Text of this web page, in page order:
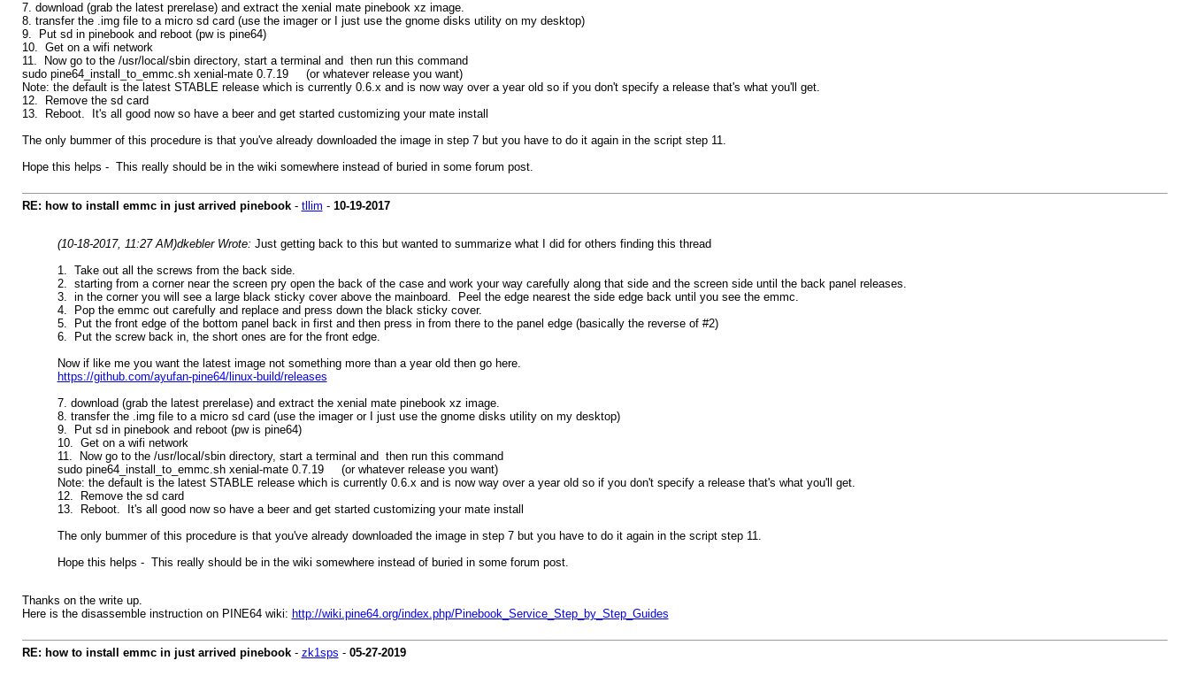
7. download (grab the latest prerelase) and extract the xenial mate pinebook xz image.
8. transfer the .img file to a micro sd card (use the imager or I just use the gnome disks utility on my desktop)
9. Put sd in pinebook and reboot (pw is pine64)
10. Get on a wifi network
11. Now go to the /usr/local/sbin directory, start a terminal and then run this command
sudo pine64_install_to_emmc.sh xenial-mate 0.7.19 (or whatever release you want)
Note: the default is the latest STABLE release which is currently 0.6.x and is now way over a year old so if you don't specify a release that's what you'll get.
12. Remove the sd card
13. Reboot. It's all good now so have a beer and get started customizing your mate install
The only bummer of this procedure is that you've already downloaded the image in step 7 but you have to do it again in the script step 11.
Hope this helps - This really should be in the wiki somewhere instead of buried in some forum post.
RE: how to install emmc in just arrived pinebook- tllim - 10-19-2017
(10-18-2017, 11:27 AM)dkebler Wrote: Just getting back to this but wanted to summarize what I did for others finding this thread
1. Take out all the screws from the back side.
2. starting from a corner near the screen pry open the back of the case and work your way carefully along that side and the screen side until the back panel releases.
3. in the corner you will see a large black sticky cover above the mainboard. Peel the edge nearest the side edge back until you see the emmc.
4. Pop the emmc out carefully and replace and press down the black sticky cover.
5. Put the front edge of the bottom panel back in first and then press in from there to the panel edge (basically the reverse of #2)
6. Put the screw back in, the short ones are for the front edge.
Now if like me you want the latest image not something more than a year old then go here.
https://github.com/ayufan-pine64/linux-build/releases
7. download (grab the latest prerelase) and extract the xenial mate pinebook xz image.
8. transfer the .img file to a micro sd card (use the imager or I just use the gnome disks utility on my desktop)
9. Put sd in pinebook and reboot (pw is pine64)
10. Get on a wifi network
11. Now go to the /usr/local/sbin directory, start a terminal and then run this command
sudo pine64_install_to_emmc.sh xenial-mate 0.7.19 (or whatever release you want)
Note: the default is the latest STABLE release which is currently 0.6.x and is now way over a year old so if you don't specify a release that's what you'll get.
12. Remove the sd card
13. Reboot. It's all good now so have a beer and get started customizing your mate install
The only bummer of this procedure is that you've already downloaded the image in step 7 but you have to do it again in the script step 11.
Hope this helps - This really should be in the wiki somewhere instead of buried in some forum post.
Thanks on the write up.
Here is the disassemble instruction on PINE64 wiki: http://wiki.pine64.org/index.php/Pinebook_Service_Step_by_Step_Guides
RE: how to install emmc in just arrived pinebook- zk1sps - 05-27-2019